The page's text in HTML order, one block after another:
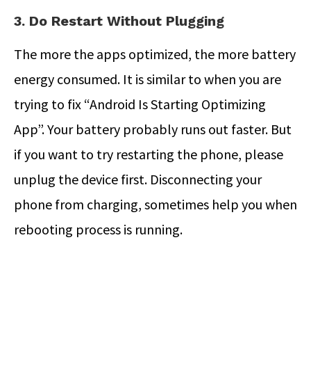
3. Do Restart Without Plugging
The more the apps optimized, the more battery
energy consumed. It is similar to when you are
trying to fix “Android Is Starting Optimizing
App”. Your battery probably runs out faster. But
if you want to try restarting the phone, please
unplug the device first. Disconnecting your
phone from charging, sometimes help you when
rebooting process is running.